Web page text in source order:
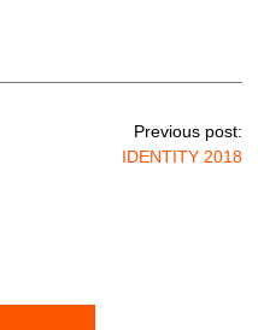
Previous post:
IDENTITY 2018